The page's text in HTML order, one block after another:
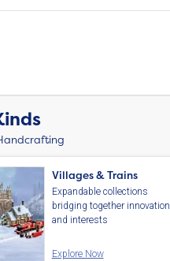
Villages & Trains
Expandable collections
bridging together innovation
and interests
Explore Now